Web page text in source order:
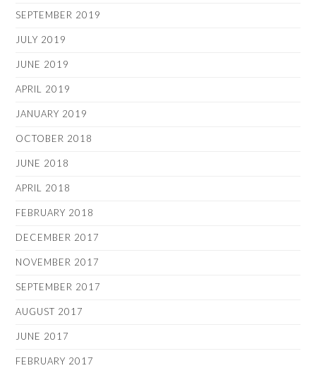
SEPTEMBER 2019
JULY 2019
JUNE 2019
APRIL 2019
JANUARY 2019
OCTOBER 2018
JUNE 2018
APRIL 2018
FEBRUARY 2018
DECEMBER 2017
NOVEMBER 2017
SEPTEMBER 2017
AUGUST 2017
JUNE 2017
FEBRUARY 2017